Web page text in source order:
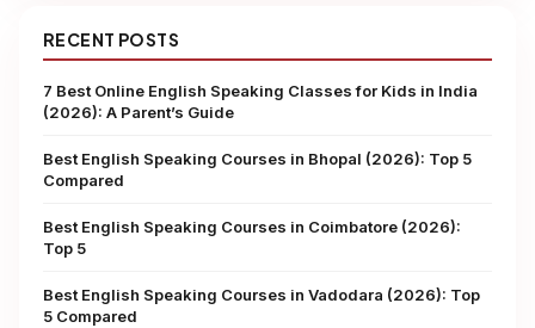
RECENT POSTS
7 Best Online English Speaking Classes for Kids in India
(2026): A Parent’s Guide
Best English Speaking Courses in Bhopal (2026): Top 5
Compared
Best English Speaking Courses in Coimbatore (2026):
Top 5
Best English Speaking Courses in Vadodara (2026): Top
5 Compared